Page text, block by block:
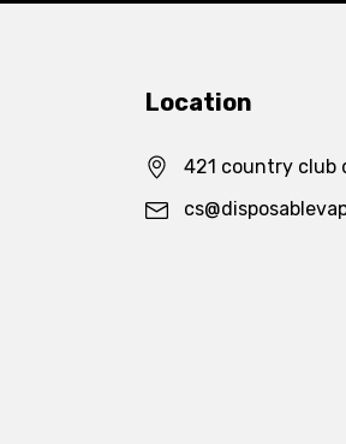
Location
421 country club